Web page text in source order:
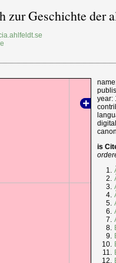
zur Geschichte der
year:
is